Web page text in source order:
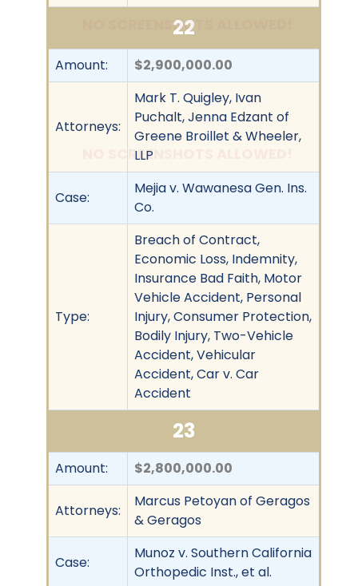
NO SCREENSHOTS ALLOWED!
NO SCREENSHOTS ALLOWED!
22
Amount: $2,900,000.00
Attorneys:
Mark T. Quigley, Ivan
Puchalt, Jenna Edzant of
Greene Broillet & Wheeler,
LLP
Case:
Mejia v. Wawanesa Gen. Ins.
Co.
Type:
Breach of Contract,
Economic Loss, Indemnity,
Insurance Bad Faith, Motor
Vehicle Accident, Personal
Injury, Consumer Protection,
Bodily Injury, Two-Vehicle
Accident, Vehicular
Accident, Car v. Car
Accident
23
Amount: $2,800,000.00
Attorneys:
Marcus Petoyan of Geragos
& Geragos
Case:
Munoz v. Southern California
Orthopedic Inst., et al.